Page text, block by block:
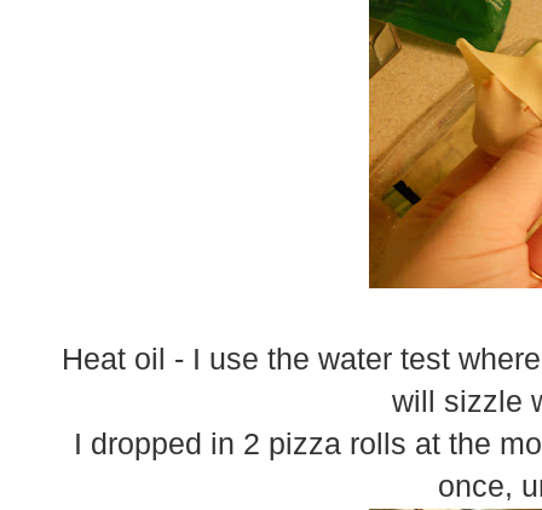
Heat oil - I use the water test
will sizzle
I dropped in 2 pizza rolls at the
once,